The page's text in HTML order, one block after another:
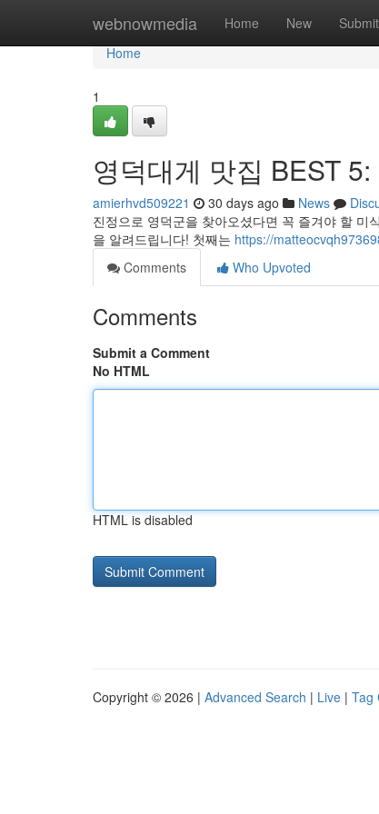
webnowmedia Home New Submit
Home
Home
1
영덕대게 맛집 BEST
amierhvd509221 30 days ago News
진정으로 영덕군을 찾아오셨다면 꼭 즐겨야 할 미
을 알려드립니다! 첫째는 https://
Comments
Who Upvoted
Comments
Submit a Comment
No HTML
HTML is disabled
Copyright © 2026 | Advanced Search | Live | Tag